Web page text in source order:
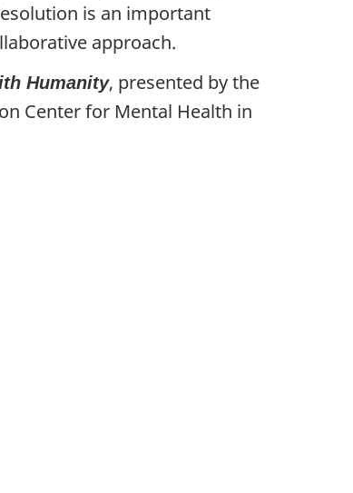
is an important
approach.
Humanity, presented by the
Center for Mental Health in